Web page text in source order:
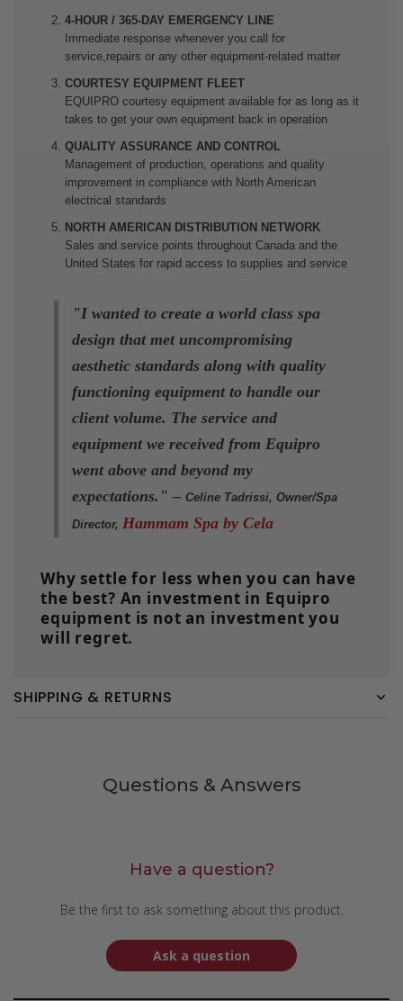
4-HOUR / 365-DAY EMERGENCY LINE
Immediate response whenever you call for
service,repairs or any other equipment-related matter
COURTESY EQUIPMENT FLEET
EQUIPRO courtesy equipment available for as long as it
takes to get your own equipment back in operation
QUALITY ASSURANCE AND CONTROL
Management of production, operations and quality
improvement in compliance with North American
electrical standards
NORTH AMERICAN DISTRIBUTION NETWORK
Sales and service points throughout Canada and the
United States for rapid access to supplies and service
"I wanted to create a world class spa
design that met uncompromising
aesthetic standards along with quality
functioning equipment to handle our
client volume. The service and
equipment we received from Equipro
went above and beyond my
expectations." – Celine Tadrissi, Owner/Spa
Director, Hammam Spa by Cela
Why settle for less when you can have
the best? An investment in Equipro
equipment is not an investment you
will regret.
SHIPPING & RETURNS
Questions & Answers
Have a question?
Be the first to ask something about this product.
Ask a question